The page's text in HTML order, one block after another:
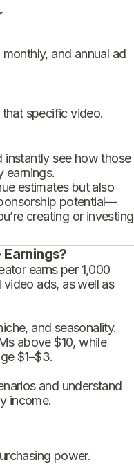
and annual ad
specific video.
instantly see how those
earnings.
estimates but also
potential—
creating or investing
earns per 1,000
ads, as well as
and seasonality.
above $10, while
$1–$3.
and understand
income.
power.